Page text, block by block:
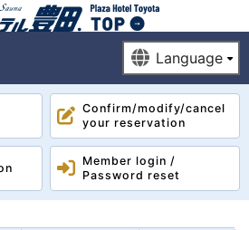
Confirm/modify/cancel
your reservation
Member login /
Password reset